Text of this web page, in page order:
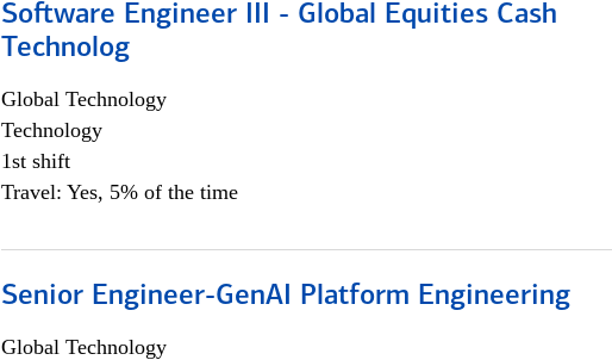
Software Engineer III - Global Equities Cash
Technolog
Global Technology
Technology
1st shift
Travel: Yes, 5% of the time
Senior Engineer-GenAI Platform Engineering
Global Technology